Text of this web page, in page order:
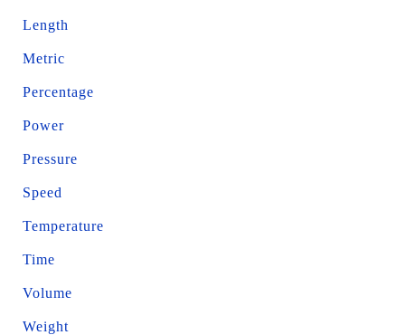
Length
Metric
Percentage
Power
Pressure
Speed
Temperature
Time
Volume
Weight